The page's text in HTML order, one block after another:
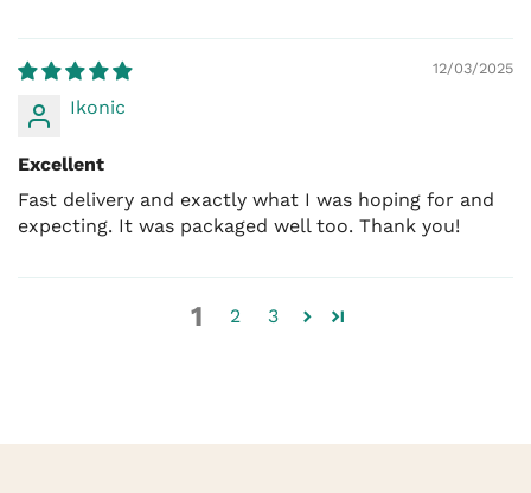
12/03/2025
Ikonic
Excellent
Fast delivery and exactly what I was hoping for and
expecting. It was packaged well too. Thank you!
1 2 3